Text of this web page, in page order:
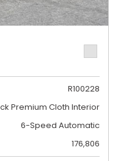
R100228
Premium Cloth Interior
6-Speed Automatic
176,806